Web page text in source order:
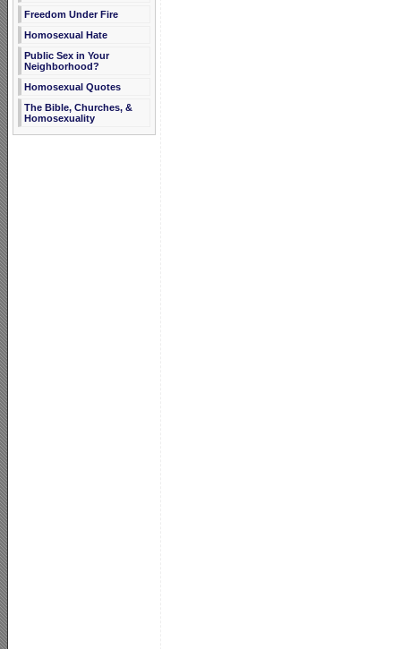
Freedom Under Fire
Homosexual Hate
Public Sex in Your
Neighborhood?
Homosexual Quotes
The Bible, Churches, &
Homosexuality